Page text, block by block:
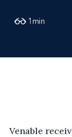
1 min
Venable